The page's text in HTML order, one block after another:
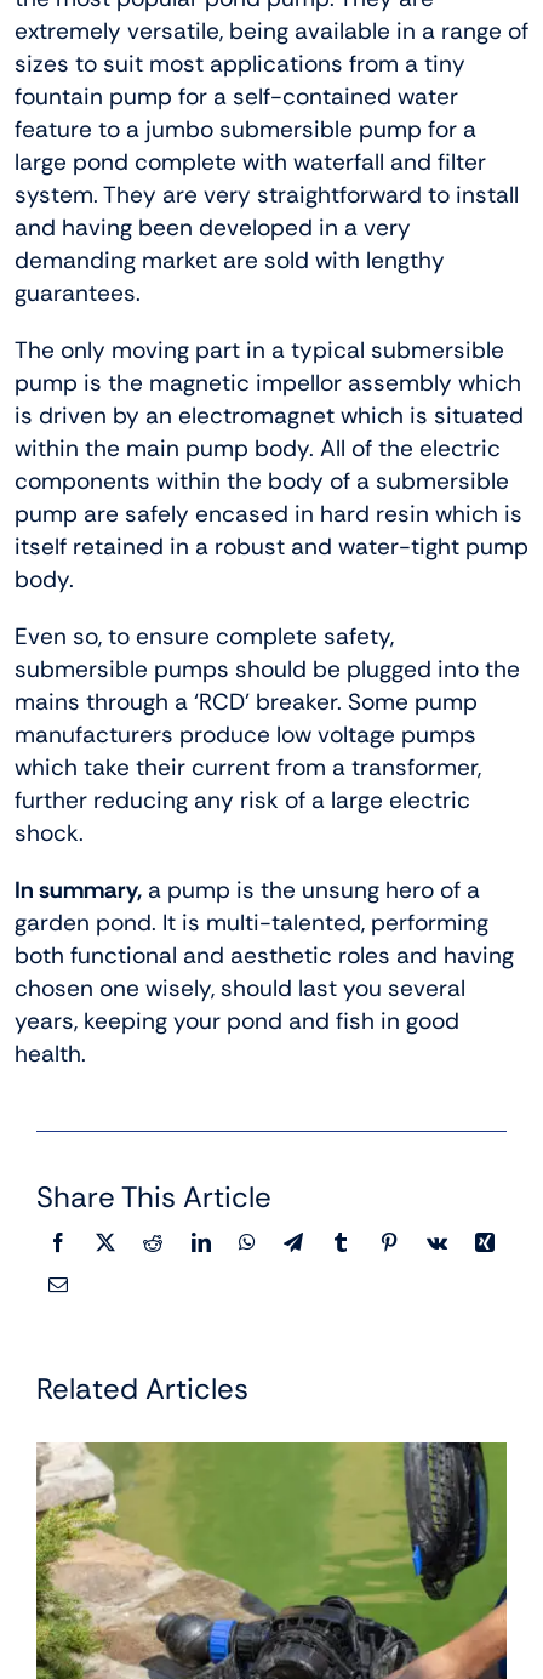
extremely versatile, being available in a range of
sizes to suit most applications from a tiny
fountain pump for a self-contained water
feature to a jumbo submersible pump for a
large pond complete with waterfall and filter
system. They are very straightforward to install
and having been developed in a very
demanding market are sold with lengthy
guarantees.
The only moving part in a typical submersible
pump is the magnetic impellor assembly which
is driven by an electromagnet which is situated
within the main pump body. All of the electric
components within the body of a submersible
pump are safely encased in hard resin which is
itself retained in a robust and water-tight pump
body.
Even so, to ensure complete safety,
submersible pumps should be plugged into the
mains through a ‘RCD’ breaker. Some pump
manufacturers produce low voltage pumps
which take their current from a transformer,
further reducing any risk of a large electric
shock.
In summary, a pump is the unsung hero of a
garden pond. It is multi-talented, performing
both functional and aesthetic roles and having
chosen one wisely, should last you several
years, keeping your pond and fish in good
health.
Share This Article
Related Articles